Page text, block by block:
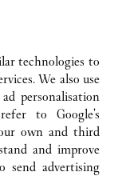
كافة مواقع كارتييه
خدمة العملاء
شروط الاستخدام
الأسئلة الشائعة
technologies to
We also use
personalisation
refer to Google's
own and third
and improve
send advertising